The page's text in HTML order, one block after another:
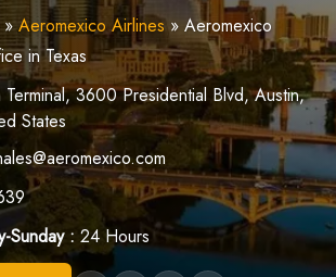
»Aeromexico Airlines» Aeromexico
in Texas
Terminal, 3600 Presidential Blvd, Austin,
States
Sunday : 24 Hours